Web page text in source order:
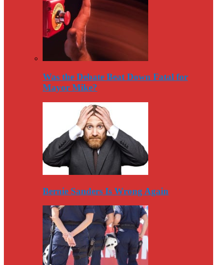
Was the Debate Beat Down Fatal for
Mayor Mike?
Bernie Sanders Is Wrong Again